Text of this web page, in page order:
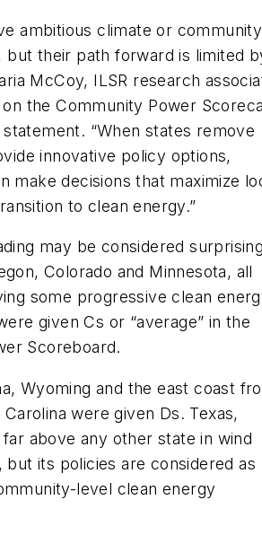
ambitious climate or community
but their path forward is limited
McCoy, ILSR research
the Community Power
“When states remove
innovative policy options,
make decisions that maximize
to clean energy.”
may be considered
Colorado and Minnesota, all
some progressive clean
given Cs or “average” in the
Scoreboard.
Wyoming and the east coast
were given Ds. Texas,
above any other state in wind
but its policies are considered as
level clean energy